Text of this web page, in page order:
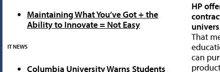
Maintaining What You’ve Got + the
Ability to Innovate = Not Easy
IT NEWS
Columbia University Warns Students
HP
That
can